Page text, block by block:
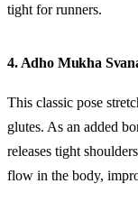
tight for runners.
4. Adho Mukha
This classic pose
glutes. As an added
releases tight
flow in the body,